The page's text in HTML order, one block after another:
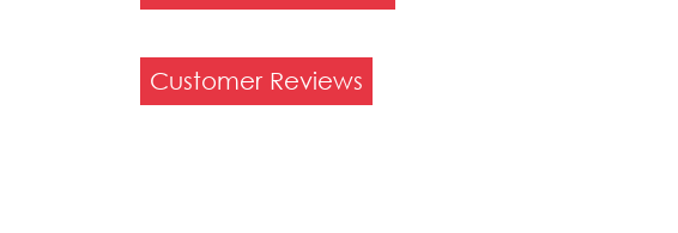
Customer Reviews